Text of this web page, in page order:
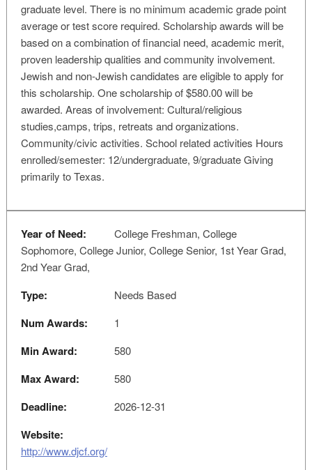
graduate level. There is no minimum academic grade point
average or test score required. Scholarship awards will be
based on a combination of financial need, academic merit,
proven leadership qualities and community involvement.
Jewish and non-Jewish candidates are eligible to apply for
this scholarship. One scholarship of $580.00 will be
awarded. Areas of involvement: Cultural/religious
studies,camps, trips, retreats and organizations.
Community/civic activities. School related activities Hours
enrolled/semester: 12/undergraduate, 9/graduate Giving
primarily to Texas.
Year of Need:
College Freshman, College
Sophomore, College Junior, College Senior, 1st Year Grad,
2nd Year Grad,
Type: Needs Based
Num Awards: 1
Min Award: 580
Max Award: 580
Deadline: 2026-12-31
Website:
http://www.djcf.org/